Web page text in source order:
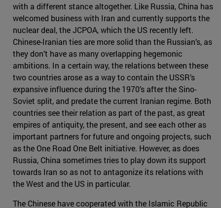
with a different stance altogether. Like Russia, China has
welcomed business with Iran and currently supports the
nuclear deal, the JCPOA, which the US recently left.
Chinese-Iranian ties are more solid than the Russian’s, as
they don’t have as many overlapping hegemonic
ambitions. In a certain way, the relations between these
two countries arose as a way to contain the USSR’s
expansive influence during the 1970’s after the Sino-
Soviet split, and predate the current Iranian regime. Both
countries see their relation as part of the past, as great
empires of antiquity, the present, and see each other as
important partners for future and ongoing projects, such
as the One Road One Belt initiative. However, as does
Russia, China sometimes tries to play down its support
towards Iran so as not to antagonize its relations with
the West and the US in particular.
The Chinese have cooperated with the Islamic Republic